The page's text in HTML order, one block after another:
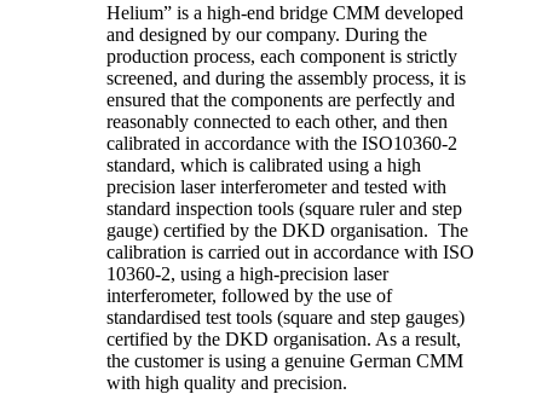
Helium” is a high-end bridge CMM developed
and designed by our company. During the
production process, each component is strictly
screened, and during the assembly process, it is
ensured that the components are perfectly and
reasonably connected to each other, and then
calibrated in accordance with the ISO10360-2
standard, which is calibrated using a high
precision laser interferometer and tested with
standard inspection tools (square ruler and step
gauge) certified by the DKD organisation. The
calibration is carried out in accordance with ISO
10360-2, using a high-precision laser
interferometer, followed by the use of
standardised test tools (square and step gauges)
certified by the DKD organisation. As a result,
the customer is using a genuine German CMM
with high quality and precision.